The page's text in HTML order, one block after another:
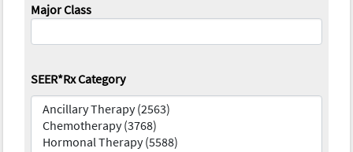
Major Class
SEER*Rx Category